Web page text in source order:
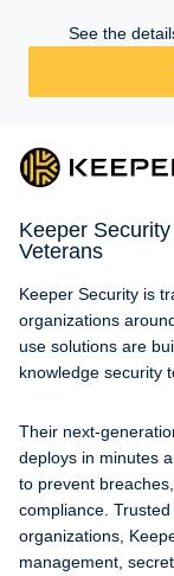
Keeper
Veterans
Keeper Security is
organizations
use solutions are
knowledge security
Their next-
deploys in minutes
to prevent
compliance.
organizations,
management,
See the